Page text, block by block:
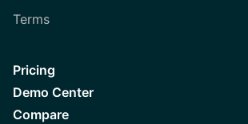
Terms
Pricing
Demo Center
Compare